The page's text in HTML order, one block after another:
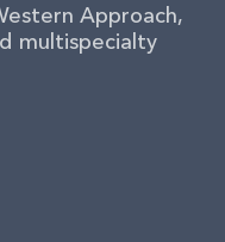
Approach,
multispecialty